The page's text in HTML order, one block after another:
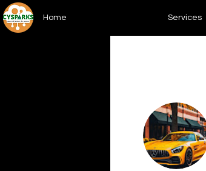
Home Services